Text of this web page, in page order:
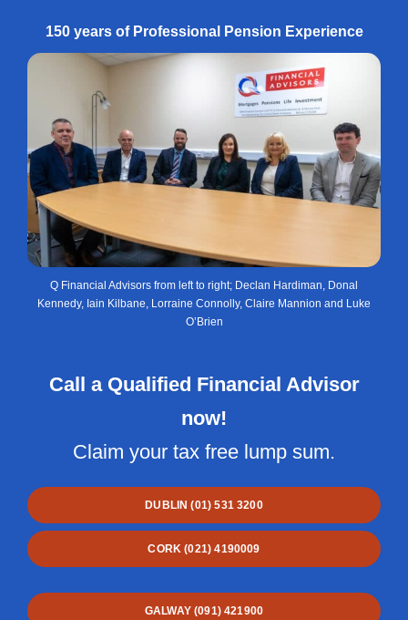
150 years of Professional Pension Experience
Q Financial Advisors from left to right; Declan Hardiman, Donal
Kennedy, Iain Kilbane, Lorraine Connolly, Claire Mannion and Luke
O’Brien
Call a Qualified Financial Advisor
now!
Claim your tax free lump sum.
DUBLIN (01) 531 3200
CORK (021) 4190009
GALWAY (091) 421900